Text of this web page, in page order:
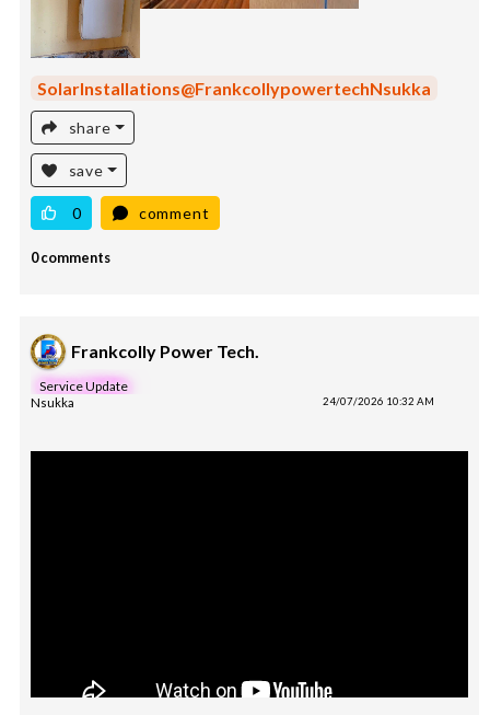
SolarInstallations@FrankcollypowertechNsukka
share
save
0 comment
0 comments
Frankcolly Power Tech.
Service Update
Nsukka 24/07/2026 10:32 AM